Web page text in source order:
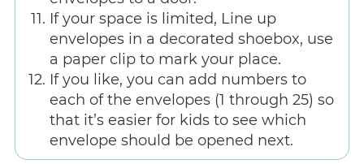
If your space is limited, Line up
envelopes in a decorated shoebox, use
a paper clip to mark your place.
If you like, you can add numbers to
each of the envelopes (1 through 25) so
that it’s easier for kids to see which
envelope should be opened next.